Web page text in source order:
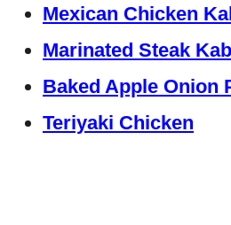
Mexican Chicken
Marinated Steak
Baked Apple Onion
Teriyaki Chicken